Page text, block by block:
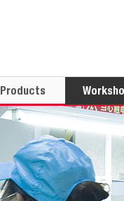
Products